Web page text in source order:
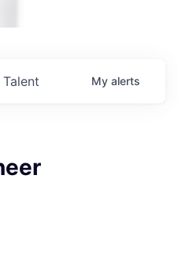
Talent My alerts